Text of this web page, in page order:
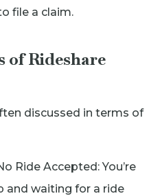
file a claim.
of Rideshare
discussed in terms of
Ride Accepted: You’re
and waiting for a ride